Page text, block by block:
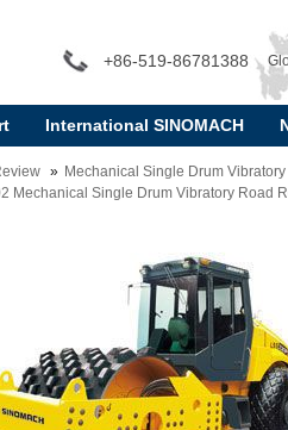
+86-519-86781388
International SINOMACH
Mechanical Single Drum
Mechanical Single Drum Vibratory Road